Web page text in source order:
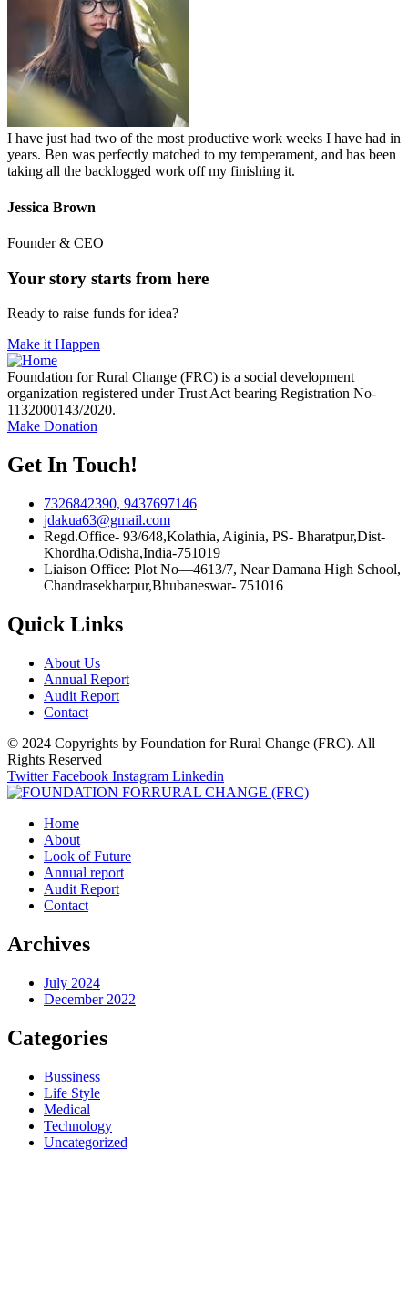
I have just had two of the most productive work weeks I have had in
years. Ben was perfectly matched to my temperament, and has been
taking all the backlogged work off my finishing it.
Jessica Brown
Founder & CEO
Your story starts from here
Ready to raise funds for idea?
Make it Happen
Foundation for Rural Change (FRC) is a social development
organization registered under Trust Act bearing Registration No-
1132000143/2020.
Make Donation
Get In Touch!
7326842390, 9437697146
jdakua63@gmail.com
Regd.Office- 93/648,Kolathia, Aiginia, PS- Bharatpur,Dist-
Khordha,Odisha,India-751019
Liaison Office: Plot No—4613/7, Near Damana High School,
Chandrasekharpur,Bhubaneswar- 751016
Quick Links
About Us
Annual Report
Audit Report
Contact
© 2024 Copyrights by Foundation for Rural Change (FRC). All
Rights Reserved
Twitter Facebook Instagram Linkedin
Home
About
Look of Future
Annual report
Audit Report
Contact
Archives
July 2024
December 2022
Categories
Bussiness
Life Style
Medical
Technology
Uncategorized